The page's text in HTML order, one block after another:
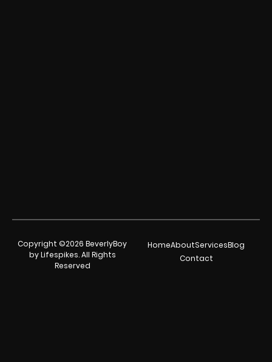
Copyright ©2026 BeverlyBoy
by Lifespikes. All Rights
Reserved
HomeAboutServicesBlog
Contact